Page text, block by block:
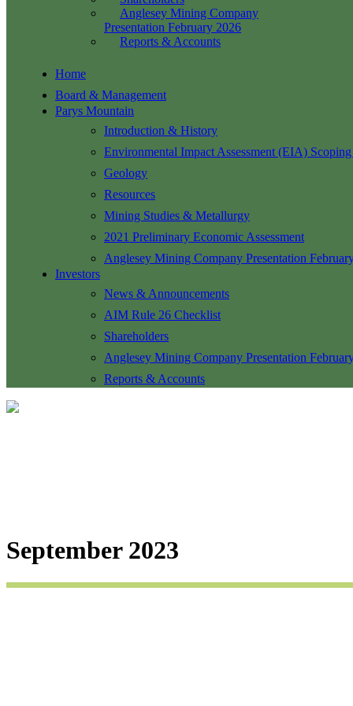
Anglesey Mining Company
Presentation February 2026
Reports & Accounts
Home
Board & Management
Parys Mountain
Introduction & History
Environmental Impact Assessment (EIA)
Geology
Resources
Mining Studies & Metallurgy
2021 Preliminary Economic Assessment
Anglesey Mining Company Presentation
Investors
News & Announcements
AIM Rule 26 Checklist
Shareholders
Anglesey Mining Company Presentation
Reports & Accounts
September 2023